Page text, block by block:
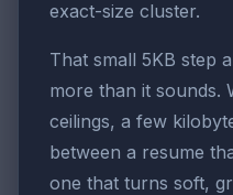
exact-size cluster.
That small 5KB step
more than it sounds.
ceilings, a few
between a resume
one that turns soft,